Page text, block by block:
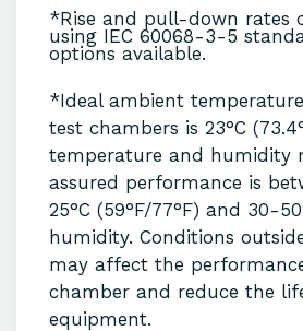
*Rise and pull-down rates
using IEC 60068-3-5
options available.
*Ideal ambient
test chambers is 23°C
temperature and humidity
assured performance is
25°C (59°F/77°F) and 30-
humidity. Conditions
may affect the
chamber and reduce the
equipment.